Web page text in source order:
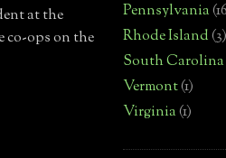
at the
co-ops on the
Pennsylvania
Rhode Island(3)
South Carolina
Vermont(1)
Virginia(1)